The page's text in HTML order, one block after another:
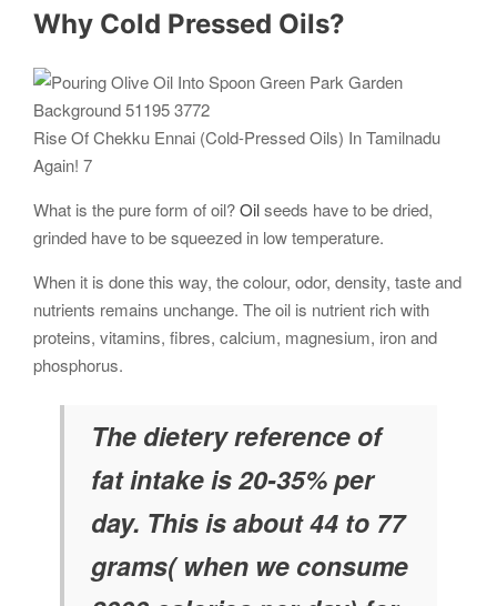
Why Cold Pressed Oils?
Rise Of Chekku Ennai (Cold-Pressed Oils) In Tamilnadu
Again! 7
What is the pure form of oil?Oilseeds have to be dried,
grinded have to be squeezed in low temperature.
When it is done this way, the colour, odor, density, taste and
nutrients remains unchange. The oil is nutrient rich with
proteins, vitamins, fibres, calcium, magnesium, iron and
phosphorus.
The dietery reference of
fat intake is 20-35% per
day. This is about 44 to 77
grams( when we consume